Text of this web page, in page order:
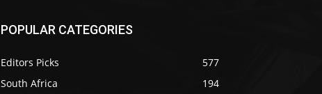
POPULAR CATEGORIES
Editors Picks
577
South Africa
194